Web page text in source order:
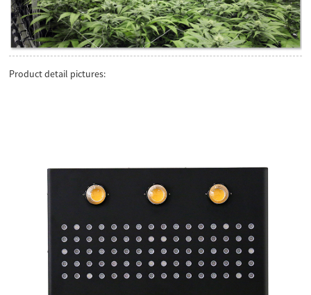
Product detail pictures: